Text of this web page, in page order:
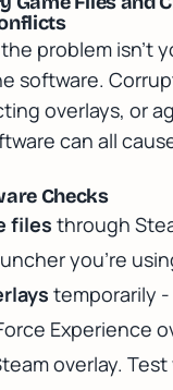
problem isn't
software.
overlays, or
can all
Checks
files through
you're
temporarily -
Experience
overlay.